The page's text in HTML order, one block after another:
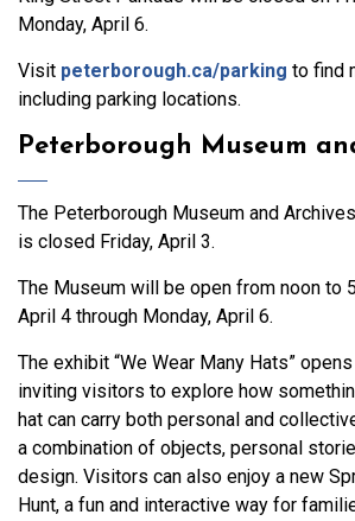
Monday, April 6.
Visit peterborough.ca/parking to find
including parking locations.
Peterborough Museum
The Peterborough Museum and
is closed Friday, April 3.
The Museum will be open from noon to
April 4 through Monday, April 6.
The exhibit “We Wear Many Hats”
inviting visitors to explore how
hat can carry both personal and
a combination of objects, personal
design. Visitors can also enjoy a new
Hunt, a fun and interactive way for